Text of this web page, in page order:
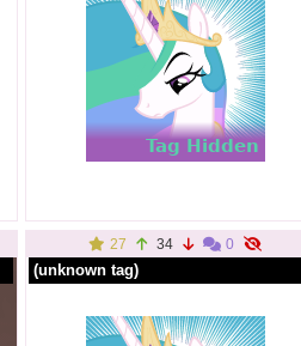
27 34 0
(unknown tag)